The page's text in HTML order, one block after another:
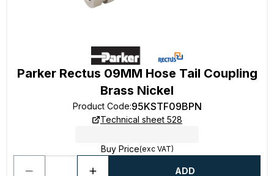
Parker Rectus 09MM Hose Tail Coupling
Brass Nickel
Product Code:95KSTF09BPN
Technical sheet 528
Buy Price(exc VAT)
ADD